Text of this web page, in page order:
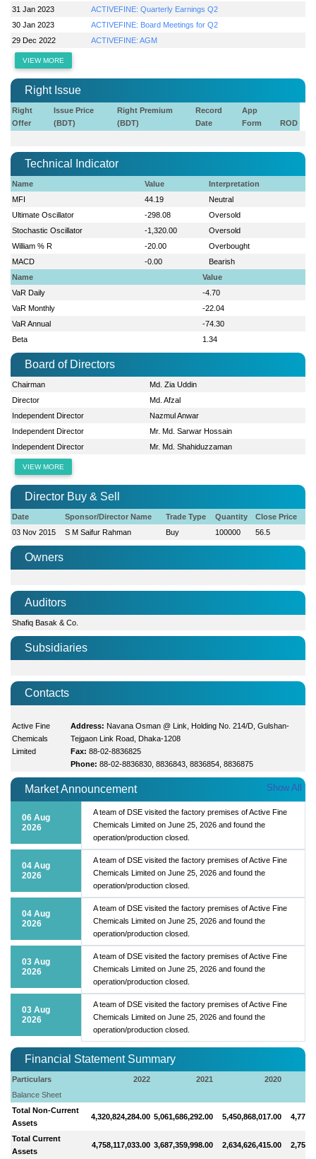
31 Jan 2023
ACTIVEFINE: Quarterly Earnings Q2
30 Jan 2023
ACTIVEFINE: Board Meetings for Q2
29 Dec 2022
ACTIVEFINE: AGM
VIEW MORE
Right Issue
Right
Offer
Issue Price
(BDT)
Right Premium
(BDT)
Record
Date
App
Form
ROD
Technical Indicator
Name Value
Interpretation
MFI
44.19
Neutral
Ultimate Oscillator
-298.08
Oversold
Stochastic Oscillator
-1,320.00
Oversold
William % R
-20.00
Overbought
MACD
-0.00
Bearish
Name
Value
VaR Daily
-4.70
VaR Monthly
-22.04
VaR Annual
-74.30
Beta
1.34
Board of Directors
Chairman
Md. Zia Uddin
Director
Md. Afzal
Independent Director
Nazmul Anwar
Independent Director
Mr. Md. Sarwar Hossain
Independent Director
Mr. Md. Shahiduzzaman
VIEW MORE
Director Buy & Sell
Date Sponsor/Director Name Trade Type Quantity
Close Price
03 Nov 2015
S M Saifur Rahman Buy 100000 56.5
Owners
Auditors
Shafiq Basak & Co.
Subsidiaries
Contacts
Active Fine
Chemicals
Limited
Address: Navana Osman @ Link, Holding No. 214/D, Gulshan-
Tejgaon Link Road, Dhaka-1208
Fax: 88-02-8836825
Phone: 88-02-8836830, 8836843, 8836854, 8836875
Market Announcement Show All
06 Aug
2026
A team of DSE visited the factory premises of Active Fine
Chemicals Limited on June 25, 2026 and found the
operation/production closed.
04 Aug
2026
A team of DSE visited the factory premises of Active Fine
Chemicals Limited on June 25, 2026 and found the
operation/production closed.
04 Aug
2026
A team of DSE visited the factory premises of Active Fine
Chemicals Limited on June 25, 2026 and found the
operation/production closed.
03 Aug
2026
A team of DSE visited the factory premises of Active Fine
Chemicals Limited on June 25, 2026 and found the
operation/production closed.
03 Aug
2026
A team of DSE visited the factory premises of Active Fine
Chemicals Limited on June 25, 2026 and found the
operation/production closed.
Financial Statement Summary
Particulars 2022 2021
2020
Balance Sheet
Total Non-Current
Assets
4,320,824,284.00 5,061,686,292.00 5,450,868,017.00
Total Current
Assets
4,758,117,033.00 3,687,359,998.00 2,634,626,415.00